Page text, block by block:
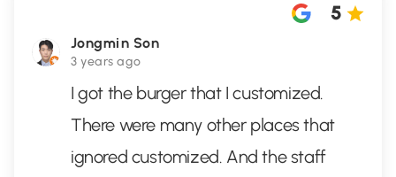
Jongmin Son
3 years ago
5
I got the burger that I customized.
There were many other places that
ignored customized. And the staff